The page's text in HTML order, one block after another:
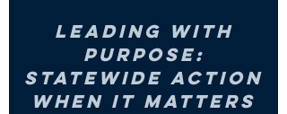
Leading with
Purpose:
Statewide Action
When It Matters